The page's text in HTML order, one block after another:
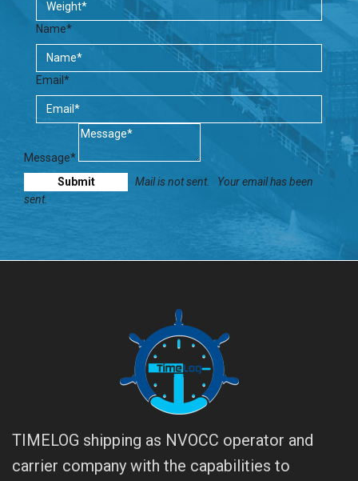
Name*
Email*
Message*
Mail is not sent.
Your email has been
sent.
TIMELOG shipping as NVOCC operator and
carrier company with the capabilities to